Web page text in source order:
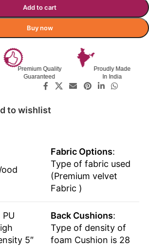
Add to cart
Buy now
Premium Quality
Guaranteed
Proudly Made
In India
to wishlist
Fabric Options:
Type of fabric used
(Premium velvet
Fabric )
PU
5″
Back Cushions:
Type of density of
foam Cushion is 28